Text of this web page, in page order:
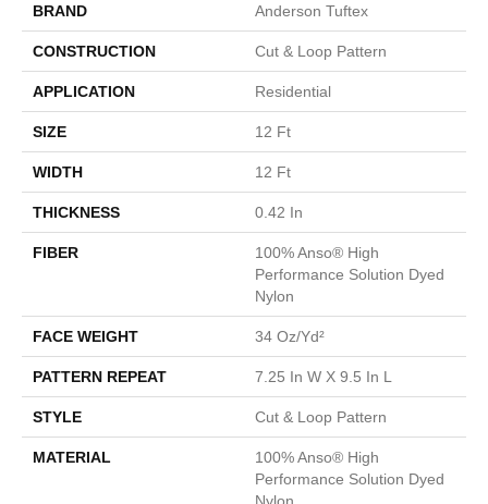
BRAND Anderson Tuftex
CONSTRUCTION Cut & Loop Pattern
APPLICATION Residential
SIZE 12 Ft
WIDTH 12 Ft
THICKNESS 0.42 In
FIBER
100% Anso® High
Performance Solution Dyed
Nylon
FACE WEIGHT 34 Oz/yd²
PATTERN REPEAT 7.25 In W X 9.5 In L
STYLE Cut & Loop Pattern
MATERIAL
100% Anso® High
Performance Solution Dyed
Nylon